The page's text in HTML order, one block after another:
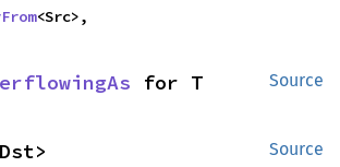
<Src>,
Source
for T
Source